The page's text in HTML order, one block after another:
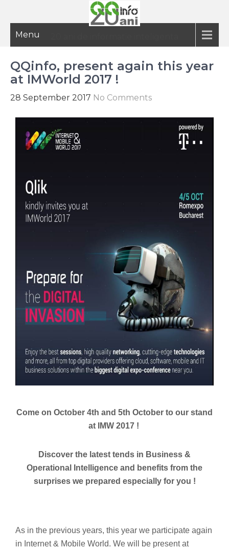
Menu
QQinfo, present again this year
at IMWorld 2017 !
28 September 2017 No Comments
Come on October 4th and 5th October to our stand
at IMW 2017 !
Discover the latest tends in Business &
Operational Intelligence and benefits from the
surprises we prepared especially for you !
As in the previous years, this year we participate again
in Internet & Mobile World. We will be present at